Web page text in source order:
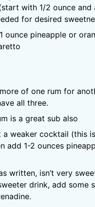
with 1/2 ounce and
for desired
ounce pineapple or
of one rum for
all three.
is a great sub also
a weaker cocktail (this is
add 1-2 ounces
written, isn’t very
drink, add some